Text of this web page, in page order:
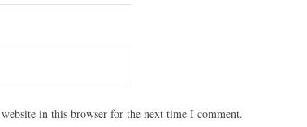
in this browser for the next time I comment.